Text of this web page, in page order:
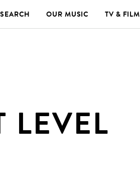
SEARCH OUR MUSIC TV & FILM
LEVEL